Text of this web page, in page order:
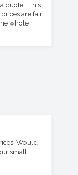
quote...This
are fair
whole
Would
small